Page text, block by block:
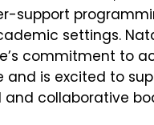
support
settings.
commitment to
is excited to
collaborative